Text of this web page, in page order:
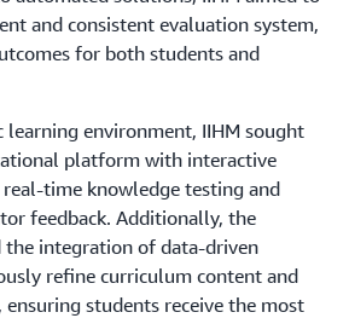
and consistent evaluation system,
for both students and
learning environment, IIHM sought
platform with interactive
time knowledge testing and
feedback. Additionally, the
integration of data-driven
refine curriculum content and
ensuring students receive the most